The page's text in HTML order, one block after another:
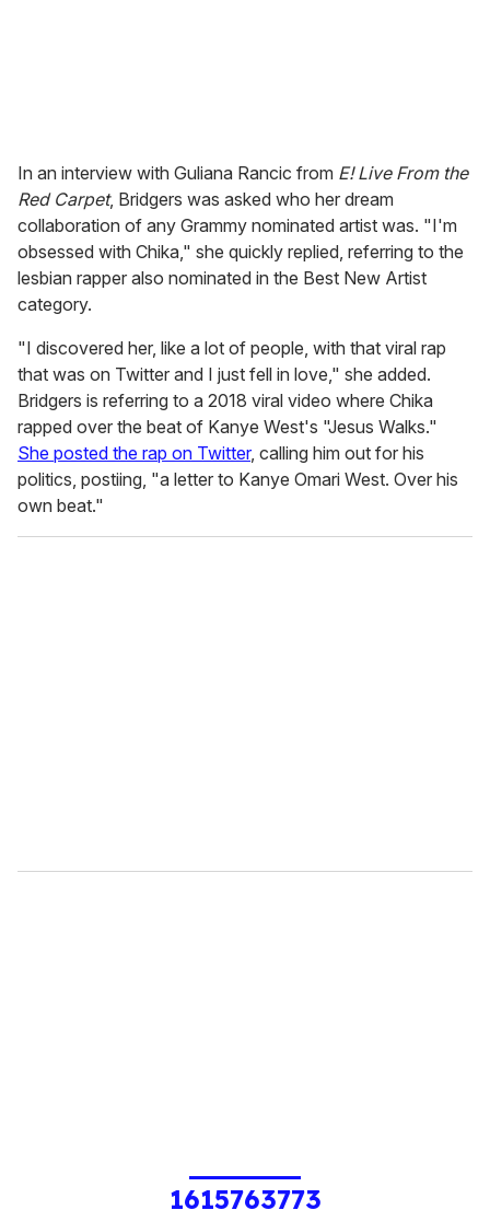
In an interview with Guliana Rancic from E! Live From the
Red Carpet, Bridgers was asked who her dream
collaboration of any Grammy nominated artist was. "I'm
obsessed with Chika," she quickly replied, referring to the
lesbian rapper also nominated in the Best New Artist
category.
"I discovered her, like a lot of people, with that viral rap
that was on Twitter and I just fell in love," she added.
Bridgers is referring to a 2018 viral video where Chika
rapped over the beat of Kanye West's "Jesus Walks."
She posted the rap on Twitter, calling him out for his
politics, postiing, "a letter to Kanye Omari West. Over his
own beat."
1615763773